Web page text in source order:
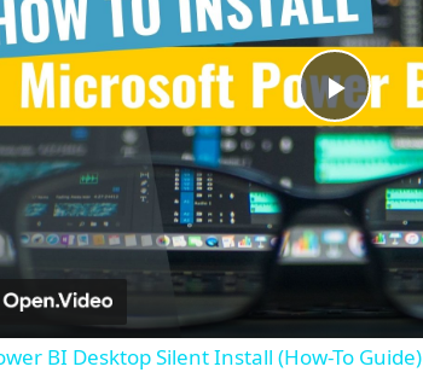
P
l
a
y
BI Desktop Silent Install (How-To Guide)